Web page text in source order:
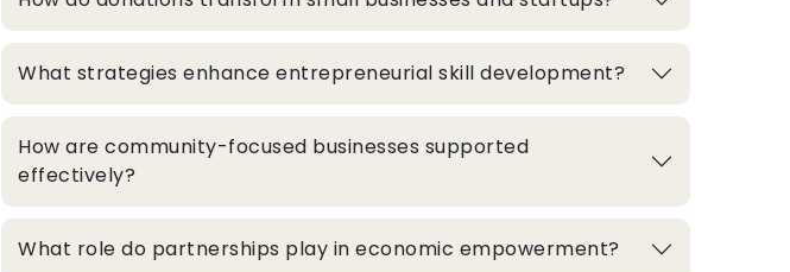
What strategies enhance entrepreneurial skill development?
How are community-focused businesses supported
effectively?
What role do partnerships play in economic empowerment?